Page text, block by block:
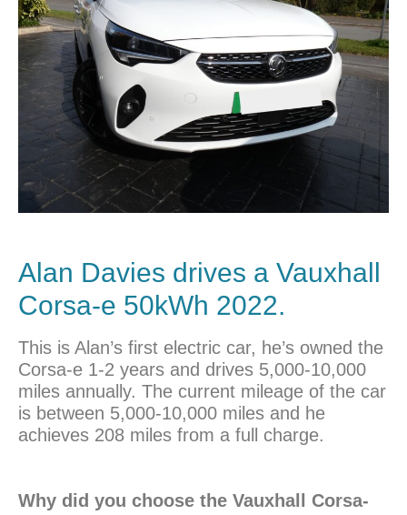
Alan Davies drives a Vauxhall
Corsa-e 50kWh 2022.
This is Alan’s first electric car, he’s owned the
Corsa-e 1-2 years and drives 5,000-10,000
miles annually. The current mileage of the car
is between 5,000-10,000 miles and he
achieves 208 miles from a full charge.
Why did you choose the Vauxhall Corsa-